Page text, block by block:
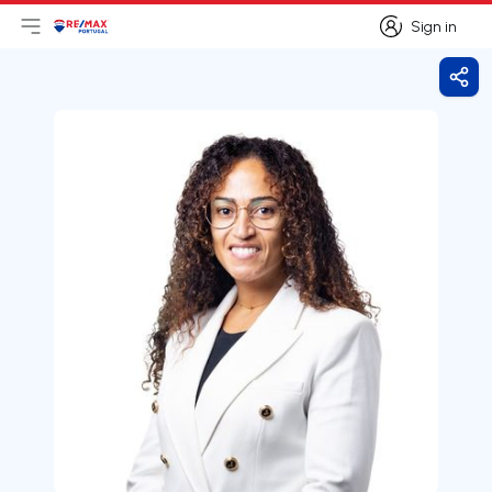
Sign in
Sign in
Open main menu
LogoGo to homepage